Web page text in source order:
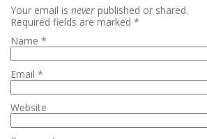
Your email is never published or shared.
Required fields are marked *
Name *
Email *
Website